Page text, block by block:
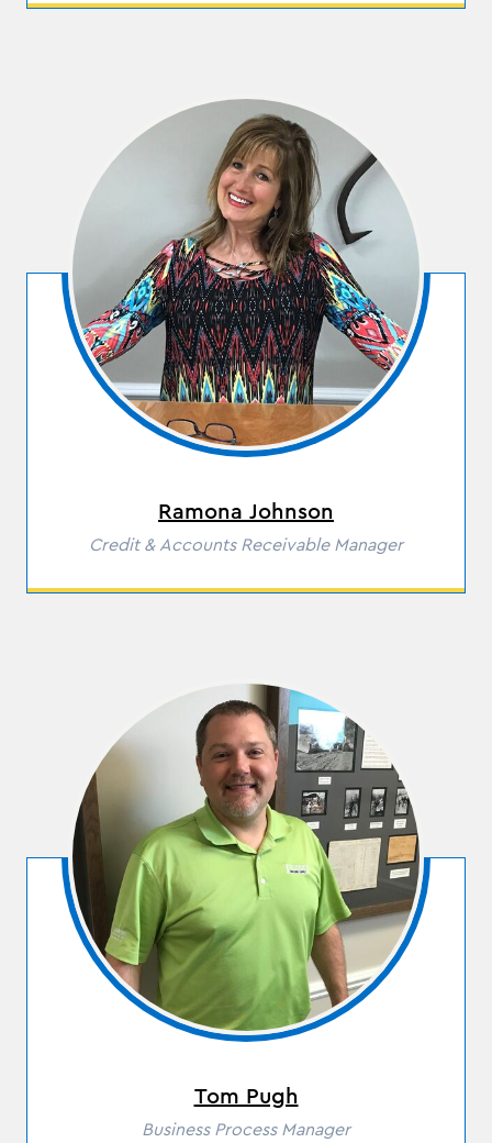
Ramona Johnson
RoleCredit & Accounts Receivable Manager
Tom Pugh
Business Process Manager